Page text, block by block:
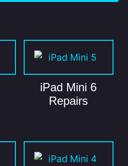
iPad Mini 6
Repairs